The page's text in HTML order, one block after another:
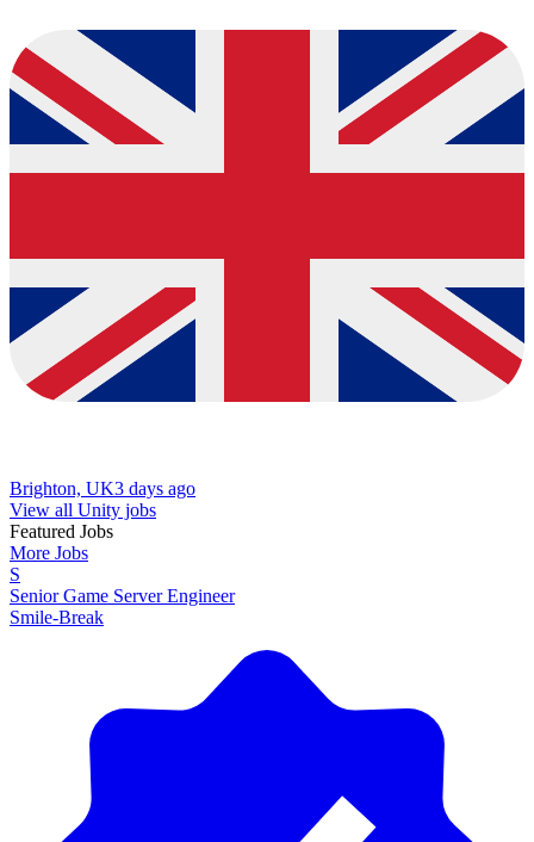
Brighton, UK3 days ago
View all Unity jobs
Featured Jobs
More Jobs
S
Senior Game Server Engineer
Smile-Break